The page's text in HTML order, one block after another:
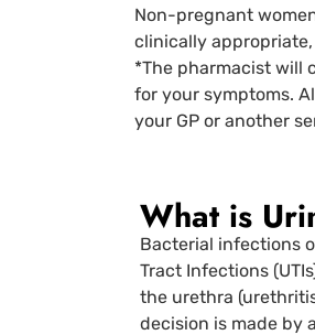
Non-pregnant
clinically
*The pharmacist will
for your symptoms.
your GP or another
What is
Bacterial infections
Tract Infections
the urethra
decision is made by